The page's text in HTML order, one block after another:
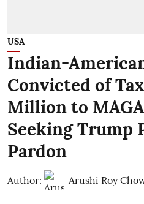
USA
Indian-
Convicted of
Million to
Seeking Trump
Pardon
Author: Arushi Roy